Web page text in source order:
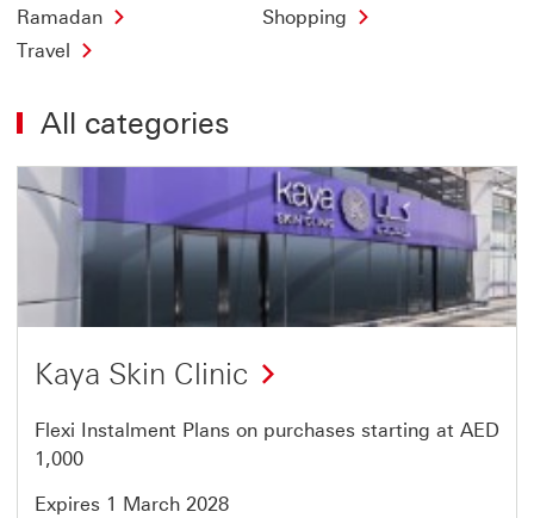
Ramadan
Shopping
Travel
All categories
Offer
7
Kaya Skin Clinic
Flexi Instalment Plans on purchases starting at AED
1,000
Expires 1 March 2028